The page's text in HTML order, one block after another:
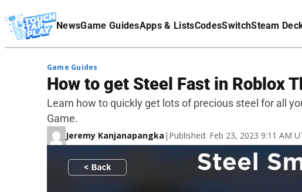
NewsGame GuidesApps & ListsCodesSwitchSteam
Affiliate Disclaimer
Game Guides
How to get Steel Fast in Roblox
Learn how to quickly get lots of precious steel for all
Game.
Jeremy Kanjanapangka | Published: Feb 23, 2023 9:11 AM